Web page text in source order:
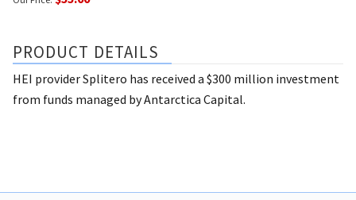
PRODUCT DETAILS
HEI provider Splitero has received a $300 million investment
from funds managed by Antarctica Capital.